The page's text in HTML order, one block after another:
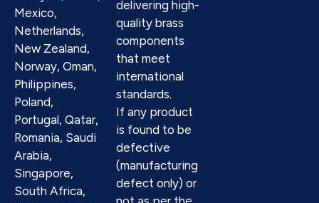
Mexico,
Netherlands,
New Zealand,
Norway, Oman,
Philippines,
Poland,
Portugal, Qatar,
Romania, Saudi
Arabia,
Singapore,
South Africa,
delivering high-
quality brass
components
that meet
international
standards.
If any product
is found to be
defective
(manufacturing
defect only) or